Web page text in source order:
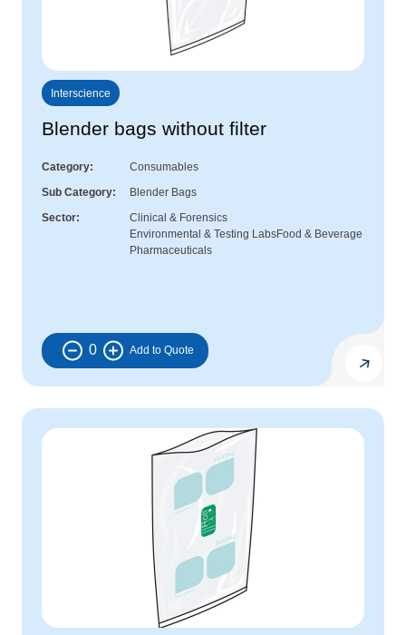
Interscience
Blender bags without filter
Category
Consumables
Sub Category
Blender Bags
Sector
Clinical & Forensics
Environmental & Testing LabsFood & Beverage
Pharmaceuticals
0